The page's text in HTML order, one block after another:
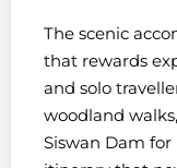
The scenic
that rewards
and solo
woodland
Siswan Dam